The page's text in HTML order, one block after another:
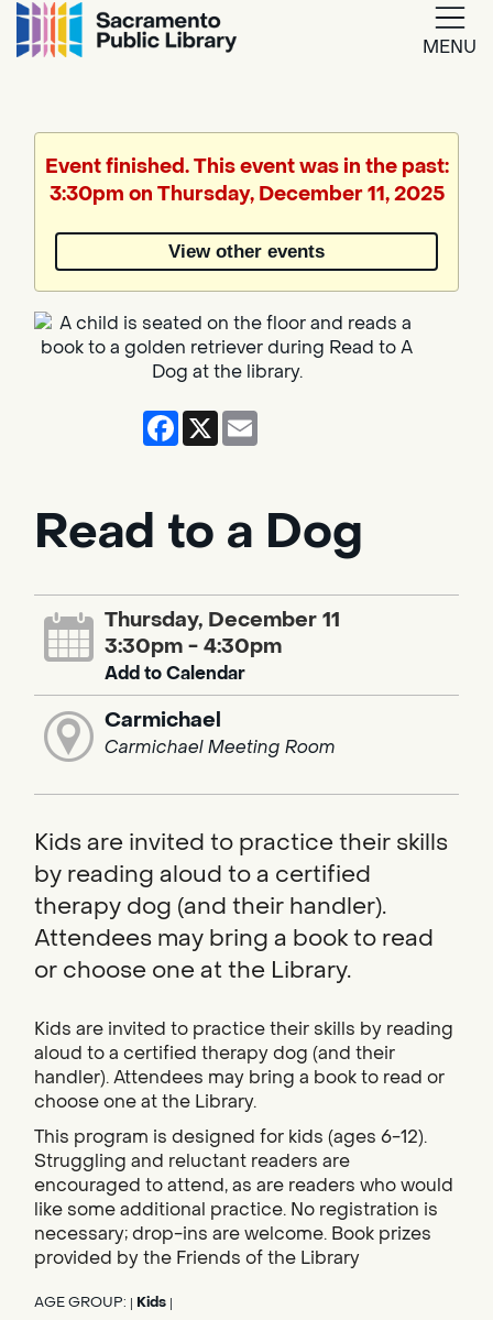
MENU
Translate
by
Event finished. This event was in the past:
3:30pm on Thursday, December 11, 2025
View other events
Facebook
X
Read to a Dog
Thursday, December 11
3:30pm - 4:30pm
Add to Calendar
Carmichael
Carmichael Meeting Room
Kids are invited to practice their skills
by reading aloud to a certified
therapy dog (and their handler).
Attendees may bring a book to read
or choose one at the Library.
Kids are invited to practice their skills by reading
aloud to a certified therapy dog (and their
handler). Attendees may bring a book to read or
choose one at the Library.
This program is designed for kids (ages 6-12).
Struggling and reluctant readers are
encouraged to attend, as are readers who would
like some additional practice. No registration is
necessary; drop-ins are welcome. Book prizes
provided by the Friends of the Library
AGE GROUP: Kids